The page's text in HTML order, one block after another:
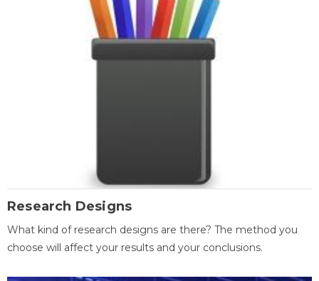
Research Designs
What kind of research designs are there? The method you
choose will affect your results and your conclusions.